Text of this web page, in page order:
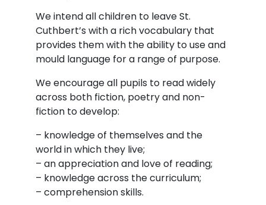
We intend all children to leave St.
Cuthbert’s with a rich vocabulary that
provides them with the ability to use and
mould language for a range of purpose.
We encourage all pupils to read widely
across both fiction, poetry and non-
fiction to develop:
– knowledge of themselves and the
world in which they live;
– an appreciation and love of reading;
– knowledge across the curriculum;
– comprehension skills.